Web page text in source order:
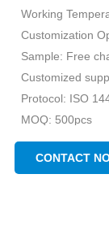
Working
Customization
Sample: Free
Customized
Protocol: ISO
MOQ: 500pcs
CONTACT